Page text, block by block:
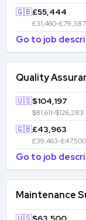
🇬🇧£55,444
£31,460-£79,387
Go to job
Quality
🇺🇸$104,197
$81,611-$126,283
🇬🇧£43,963
£39,463-£47,500
Go to job
Maintenance